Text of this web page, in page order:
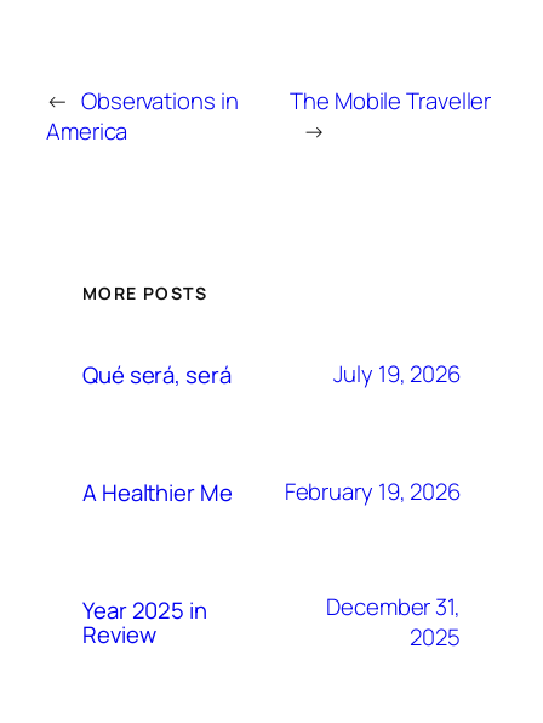
← Observations in
America
The Mobile Traveller
→
MORE POSTS
Qué será, será July 19, 2026
A Healthier Me February 19, 2026
Year 2025 in
Review
December 31,
2025